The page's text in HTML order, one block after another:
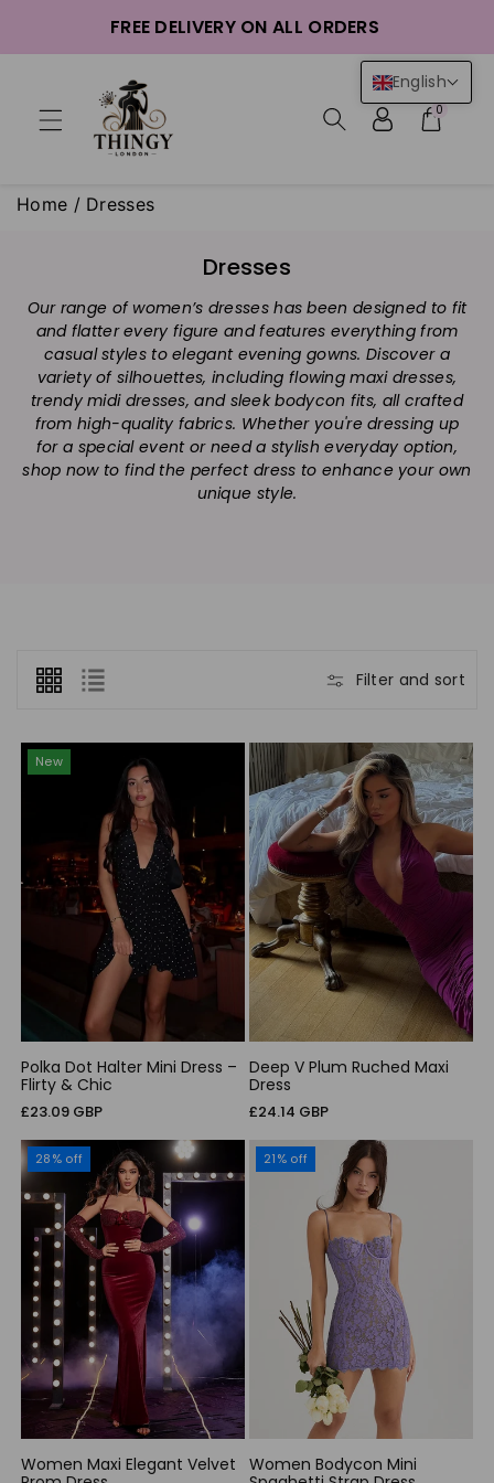
FREE DELIVERY ON ALL ORDERS
0
Home / Dresses
C
l
l
e
c
t
i
o
n
Dresses
Our range of women’s dresses has been designed to fit
and flatter every figure and features everything from
casual styles to elegant evening gowns. Discover a
variety of silhouettes, including flowing maxi dresses,
trendy midi dresses, and sleek bodycon fits, all crafted
from high-quality fabrics. Whether you're dressing up
for a special event or need a stylish everyday option,
shop now to find the perfect dress to enhance your own
unique style.
Filter and sort
New
Polka Dot Halter Mini Dress –
Flirty & Chic
Regular
price
£23.09 GBP
Deep V Plum Ruched Maxi
Dress
Regular
£24.14 GBP
28% off
Women Maxi Elegant Velvet
21% off
Women Bodycon Mini
English